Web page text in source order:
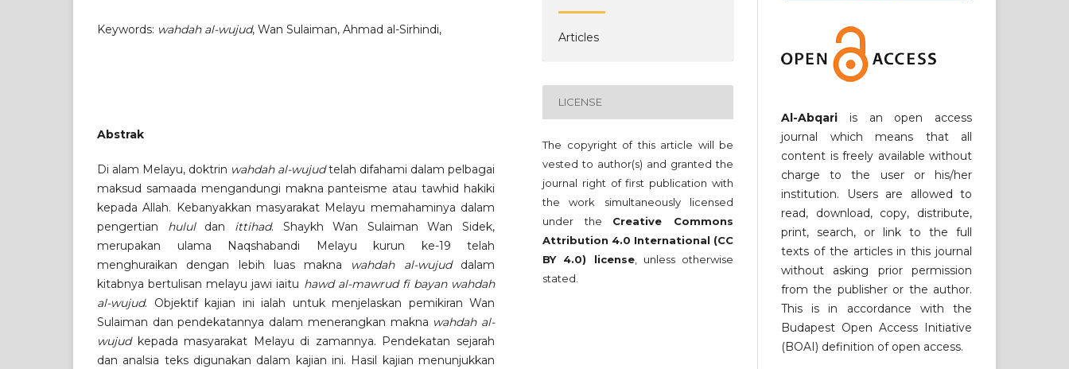
Keywords: wahdah al-wujud, Wan Sulaiman, Ahmad al-Sirhindi,
Abstrak
Di alam Melayu, doktrin wahdah al-wujudtelah difahami dalam pelbagai
maksud samaada mengandungi makna panteisme atau tawhid hakiki
kepada Allah. Kebanyakkan masyarakat Melayu memahaminya dalam
pengertian hululdan ittihad. Shaykh Wan Sulaiman Wan Sidek,
merupakan ulama Naqshabandi Melayu kurun ke-19 telah
menghuraikan dengan lebih luas makna wahdah al-wujuddalam
kitabnya bertulisan melayu jawi iaitu hawd al-mawrud fi bayan wahdah
al-wujud. Objektif kajian ini ialah untuk menjelaskan pemikiran Wan
Sulaiman dan pendekatannya dalam menerangkan makna wahdah al-
wujudkepada masyarakat Melayu di zamannya. Pendekatan sejarah
dan analsia teks digunakan dalam kajian ini. Hasil kajian menunjukkan
Articles
LICENSE
The copyright of this article will be
vested to author(s) and granted the
journal right of first publication with
the work simultaneously licensed
under the Creative Commons
Attribution 4.0 International (CC
BY 4.0) license, unless otherwise
stated.
Al-Abqari is an open access
journal which means that all
content is freely available without
charge to the user or his/her
institution. Users are allowed to
read, download, copy, distribute,
print, search, or link to the full
texts of the articles in this journal
without asking prior permission
from the publisher or the author.
This is in accordance with the
Budapest Open Access Initiative
(BOAI) definition of open access.